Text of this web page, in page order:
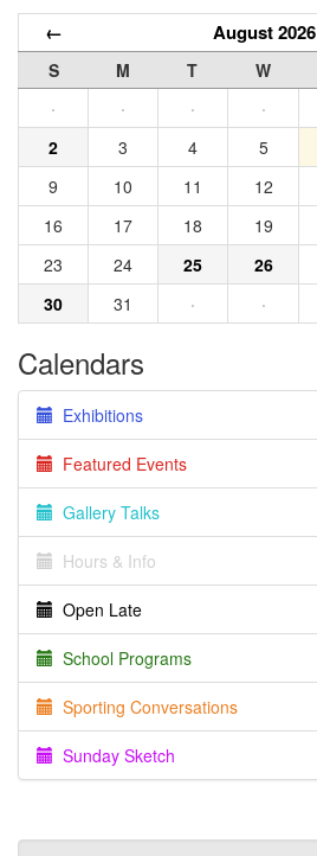
← August 2026
S M T W
·
· · ·
2
3 4 5
9
10 11 12
16
17 18 19
23
24 25 26
30
31 · ·
Calendars
Exhibitions
Featured Events
Gallery Talks
Hours & Info
Open Late
School Programs
Sporting Conversations
Sunday Sketch